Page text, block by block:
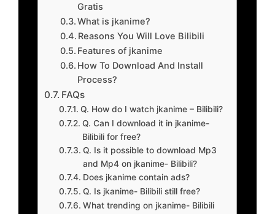
Gratis
What is jkanime?
Reasons You Will Love Bilibili
Features of jkanime
How To Download And Install
Process?
FAQs
Q. How do I watch jkanime – Bilibili?
Q. Can I download it in jkanime-
Bilibili for free?
Q. Is it possible to download Mp3
and Mp4 on jkanime- Bilibili?
Does jkanime contain ads?
Q. Is jkanime- Bilibili still free?
What trending on jkanime- Bilibili